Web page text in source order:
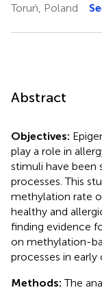
Toruń, Poland
Abstract
Objectives:
play a role in
stimuli have
processes. This
methylation rate
healthy and
finding evidence
on methylation-
processes in early
Methods:The